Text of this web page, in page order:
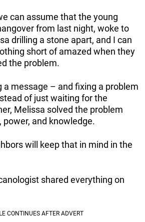
can assume that the young
from last night, woke to
drilling a stone apart, and I can
short of amazed when they
the problem.
a message – and fixing a problem
of just waiting for the
Melissa solved the problem
and knowledge.
will keep that in mind in the
shared everything on